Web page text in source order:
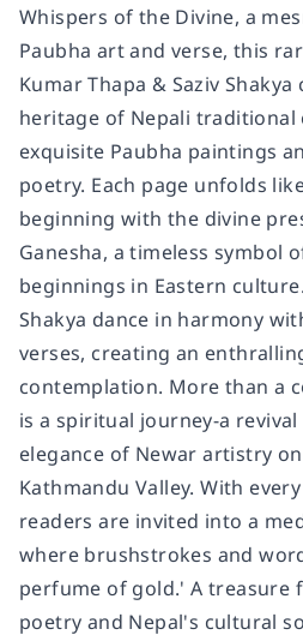
Whispers of the Divine, a
Paubha art and verse, this
Kumar Thapa & Saziv
heritage of Nepali
exquisite Paubha paintings
poetry. Each page unfolds
beginning with the divine
Ganesha, a timeless symbol
beginnings in Eastern
Shakya dance in harmony
verses, creating an
contemplation. More than a
is a spiritual journey-a
elegance of Newar artistry
Kathmandu Valley. With
readers are invited into a
where brushstrokes and
perfume of gold.' A treasure
poetry and Nepal's cultural